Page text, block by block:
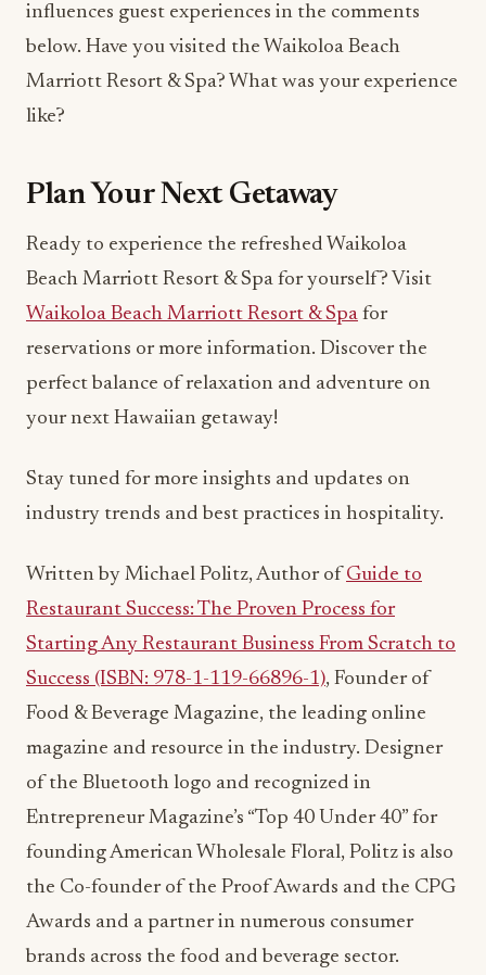
influences guest experiences in the comments
below. Have you visited the Waikoloa Beach
Marriott Resort & Spa? What was your experience
like?
Plan Your Next Getaway
Ready to experience the refreshed Waikoloa
Beach Marriott Resort & Spa for yourself? Visit
Waikoloa Beach Marriott Resort & Spa for
reservations or more information. Discover the
perfect balance of relaxation and adventure on
your next Hawaiian getaway!
Stay tuned for more insights and updates on
industry trends and best practices in hospitality.
Written by Michael Politz, Author ofGuide to
Restaurant Success: The Proven Process for
Starting Any Restaurant Business From Scratch to
Success (ISBN: 978-1-119-66896-1), Founder of
Food & Beverage Magazine, the leading online
magazine and resource in the industry. Designer
of the Bluetooth logo and recognized in
Entrepreneur Magazine’s “Top 40 Under 40” for
founding American Wholesale Floral, Politz is also
the Co-founder of the Proof Awards and the CPG
Awards and a partner in numerous consumer
brands across the food and beverage sector.